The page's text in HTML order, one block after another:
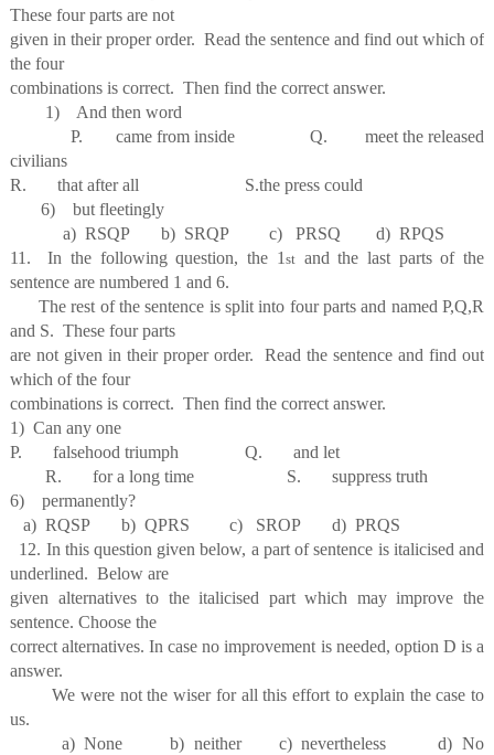
These four parts are not
given in their proper order. Read the sentence and find out which of
the four
combinations is correct. Then find the correct answer.
1) And then word
P. came from inside Q. meet the released
civilians
R. that after all S.the press could
6) but fleetingly
a) RSQP b) SRQP c) PRSQ d) RPQS
11. In the following question, the 1 stand the last parts of the
sentence are numbered 1 and 6.
The rest of the sentence is split into four parts and named P,Q,R
and S. These four parts
are not given in their proper order. Read the sentence and find out
which of the four
combinations is correct. Then find the correct answer.
1) Can any one
P. falsehood triumph Q. and let
R. for a long time S. suppress truth
6) permanently?
a) RQSP b) QPRS c) SROP d) PRQS
12. In this question given below, a part of sentence is italicised and
underlined. Below are
given alternatives to the italicised part which may improve the
sentence. Choose the
correct alternatives. In case no improvement is needed, option D is a
answer.
We were not the wiser for all this effort to explain the case to
us.
a) None b) neither c) nevertheless d) No